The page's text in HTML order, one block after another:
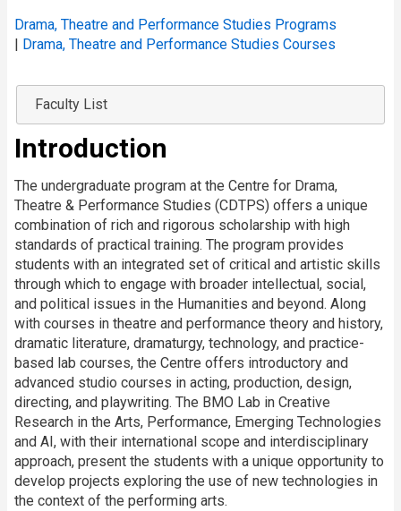
Drama, Theatre and Performance Studies Programs
Drama, Theatre and Performance Studies Courses
Faculty List
Introduction
The undergraduate program at the Centre for Drama,
Theatre & Performance Studies (CDTPS) offers a unique
combination of rich and rigorous scholarship with high
standards of practical training. The program provides
students with an integrated set of critical and artistic skills
through which to engage with broader intellectual, social,
and political issues in the Humanities and beyond. Along
with courses in theatre and performance theory and history,
dramatic literature, dramaturgy, technology, and practice-
based lab courses, the Centre offers introductory and
advanced studio courses in acting, production, design,
directing, and playwriting. The BMO Lab in Creative
Research in the Arts, Performance, Emerging Technologies
and AI, with their international scope and interdisciplinary
approach, present the students with a unique opportunity to
develop projects exploring the use of new technologies in
the context of the performing arts.